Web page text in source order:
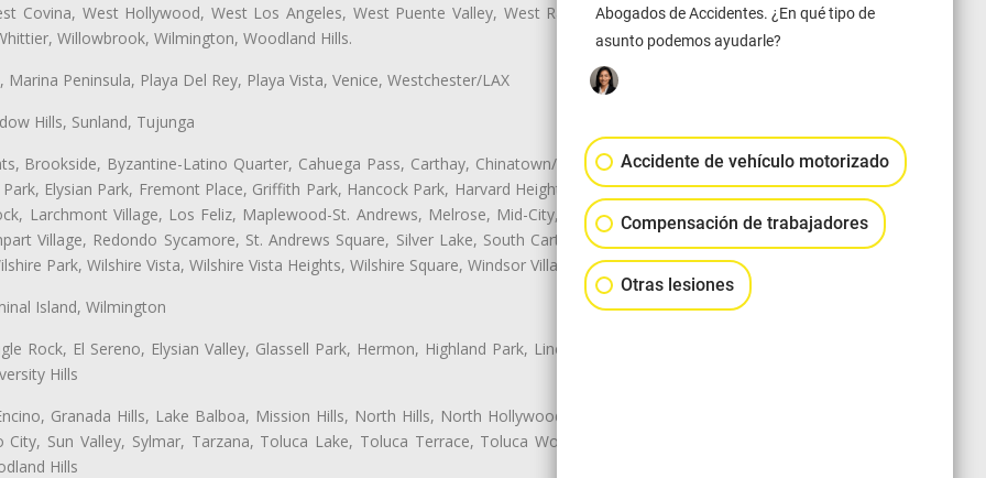
Covina, West Hollywood, West Los Angeles, West Puente Valley, West Rancho Domiguez, West
Willowbrook, Wilmington, Woodland Hills.
Peninsula, Playa Del Rey, Playa Vista, Venice, Westchester/LAX
Hills, Sunland, Tujunga
Brookside, Byzantine-Latino Quarter, Cahuega Pass, Carthay, Chinatown/Historic LA, Central City
Elysian Park, Fremont Place, Griffith Park, Hancock Park, Harvard Heights, Historic Filipinotown,
Larchmont Village, Los Feliz, Maplewood-St. Andrews, Melrose, Mid-City, Mid-City West, Miracle
Village, Redondo Sycamore, St. Andrews Square, Silver Lake, South Carthay, Sycamore Square,
Park, Wilshire Vista, Wilshire Vista Heights, Wilshire Square, Windsor Village
Island, Wilmington
Rock, El Sereno, Elysian Valley, Glassell Park, Hermon, Highland Park, Lincoln Heights, Montecito
Hills
Granada Hills, Lake Balboa, Mission Hills, North Hills, North Hollywood, Northridge, Pacoima,
Sun Valley, Sylmar, Tarzana, Toluca Lake, Toluca Terrace, Toluca Woods, Valley Glen, Valley
Hills
Abogados de Accidentes. ¿En qué tipo de
asunto podemos ayudarle?
Accidente de vehículo motorizado
Compensación de trabajadores
Otras lesiones